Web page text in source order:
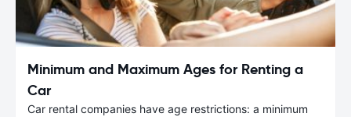
Minimum and Maximum Ages for Renting a
Car
Car rental companies have age restrictions: a minimum